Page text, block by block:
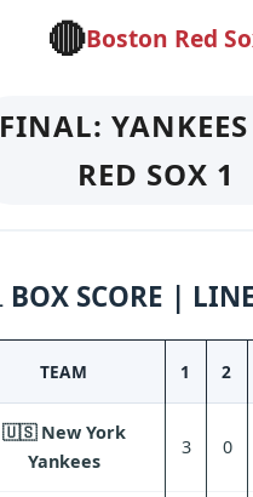
🔴Boston Red
FINAL:
RED SOX 1
BOX SCORE |
TEAM 1 2
🇺🇸 New York
Yankees
3 0